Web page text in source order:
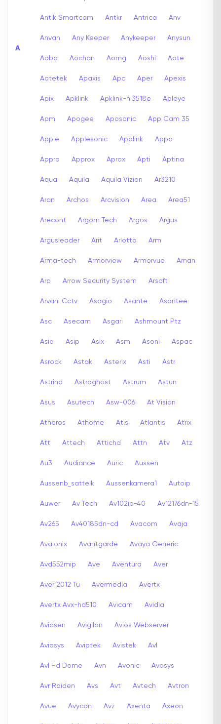
A
Antik Smartcam Antkr Antrica Anv
Anvan Any Keeper Anykeeper Anysun
Aobo Aochan Aomg Aoshi Aote
Aotetek Apaxis Apc Aper Apexis
Apix Apklink Apklink-hi3518e Apleye
Apm Apogee Aposonic App Cam 35
Apple Applesonic Applink Appo
Appro Approx Aprox Apti Aptina
Aqua Aquila Aquila Vizion Ar3210
Aran Archos Arcvision Area Area51
Arecont Argom Tech Argos Argus
Argusleader Arit Arlotto Arm
Arma-tech Armorview Armorvue Arnan
Arp Arrow Security System Arsoft
Arvani Cctv Asagio Asante Asantee
Asc Asecam Asgari Ashmount Ptz
Asia Asip Asix Asm Asoni Aspac
Asrock Astak Asterix Asti Astr
Astrind Astroghost Astrum Astun
Asus Asutech Asw-006 At Vision
Atheros Athome Atis Atlantis Atrix
Att Attech Attichd Attn Atv Atz
Au3 Audiance Auric Aussen
Aussenb_sattelk Aussenkamera1 Autoip
Auwer Av Tech Av102ip-40 Av12176dn-15
Av265 Av40185dn-cd Avacom Avaja
Avalonix Avantgarde Avaya Generic
Avd552mip Ave Aventura Aver
Aver 2012 Tu Avermedia Avertx
Avertx Avx-hd510 Avicam Avidia
Avidsen Avigilon Avios Webserver
Aviosys Aviptek Avistek Avl
Avl Hd Dome Avn Avonic Avosys
Avr Raiden Avs Avt Avtech Avtron
Avue Avycon Avz Axenta Axeon